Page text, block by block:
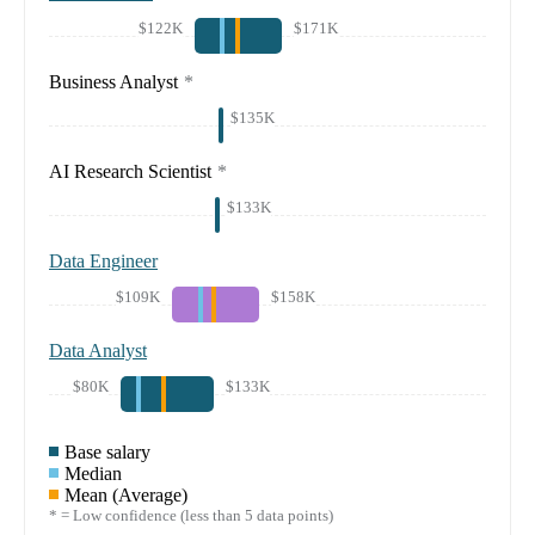
$122K $171K
Business Analyst *
$135K
AI Research Scientist *
$133K
Data Engineer
$109K $158K
Data Analyst
$80K $133K
Base salary
Median
Mean (Average)
* = Low confidence (less than 5 data points)